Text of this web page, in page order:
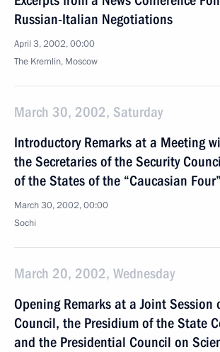
Russian-Italian Negotiations
April 3, 2002, 00:00
The Kremlin, Moscow
March 30, 2002, Saturday
Introductory Remarks at a Meeting
the Secretaries of the Security
of the States of the “Caucasian Four”
March 30, 2002, 00:00
Sochi
March 20, 2002, Wednesday
Opening Remarks at a Joint Session
Council, the Presidium of the State
and the Presidential Council on